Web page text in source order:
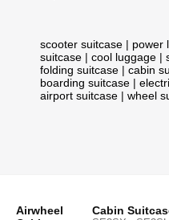
scooter suitcase | power
suitcase | cool luggage |
folding suitcase | cabin
boarding suitcase |
airport suitcase | wheel
Airwheel
Cabin